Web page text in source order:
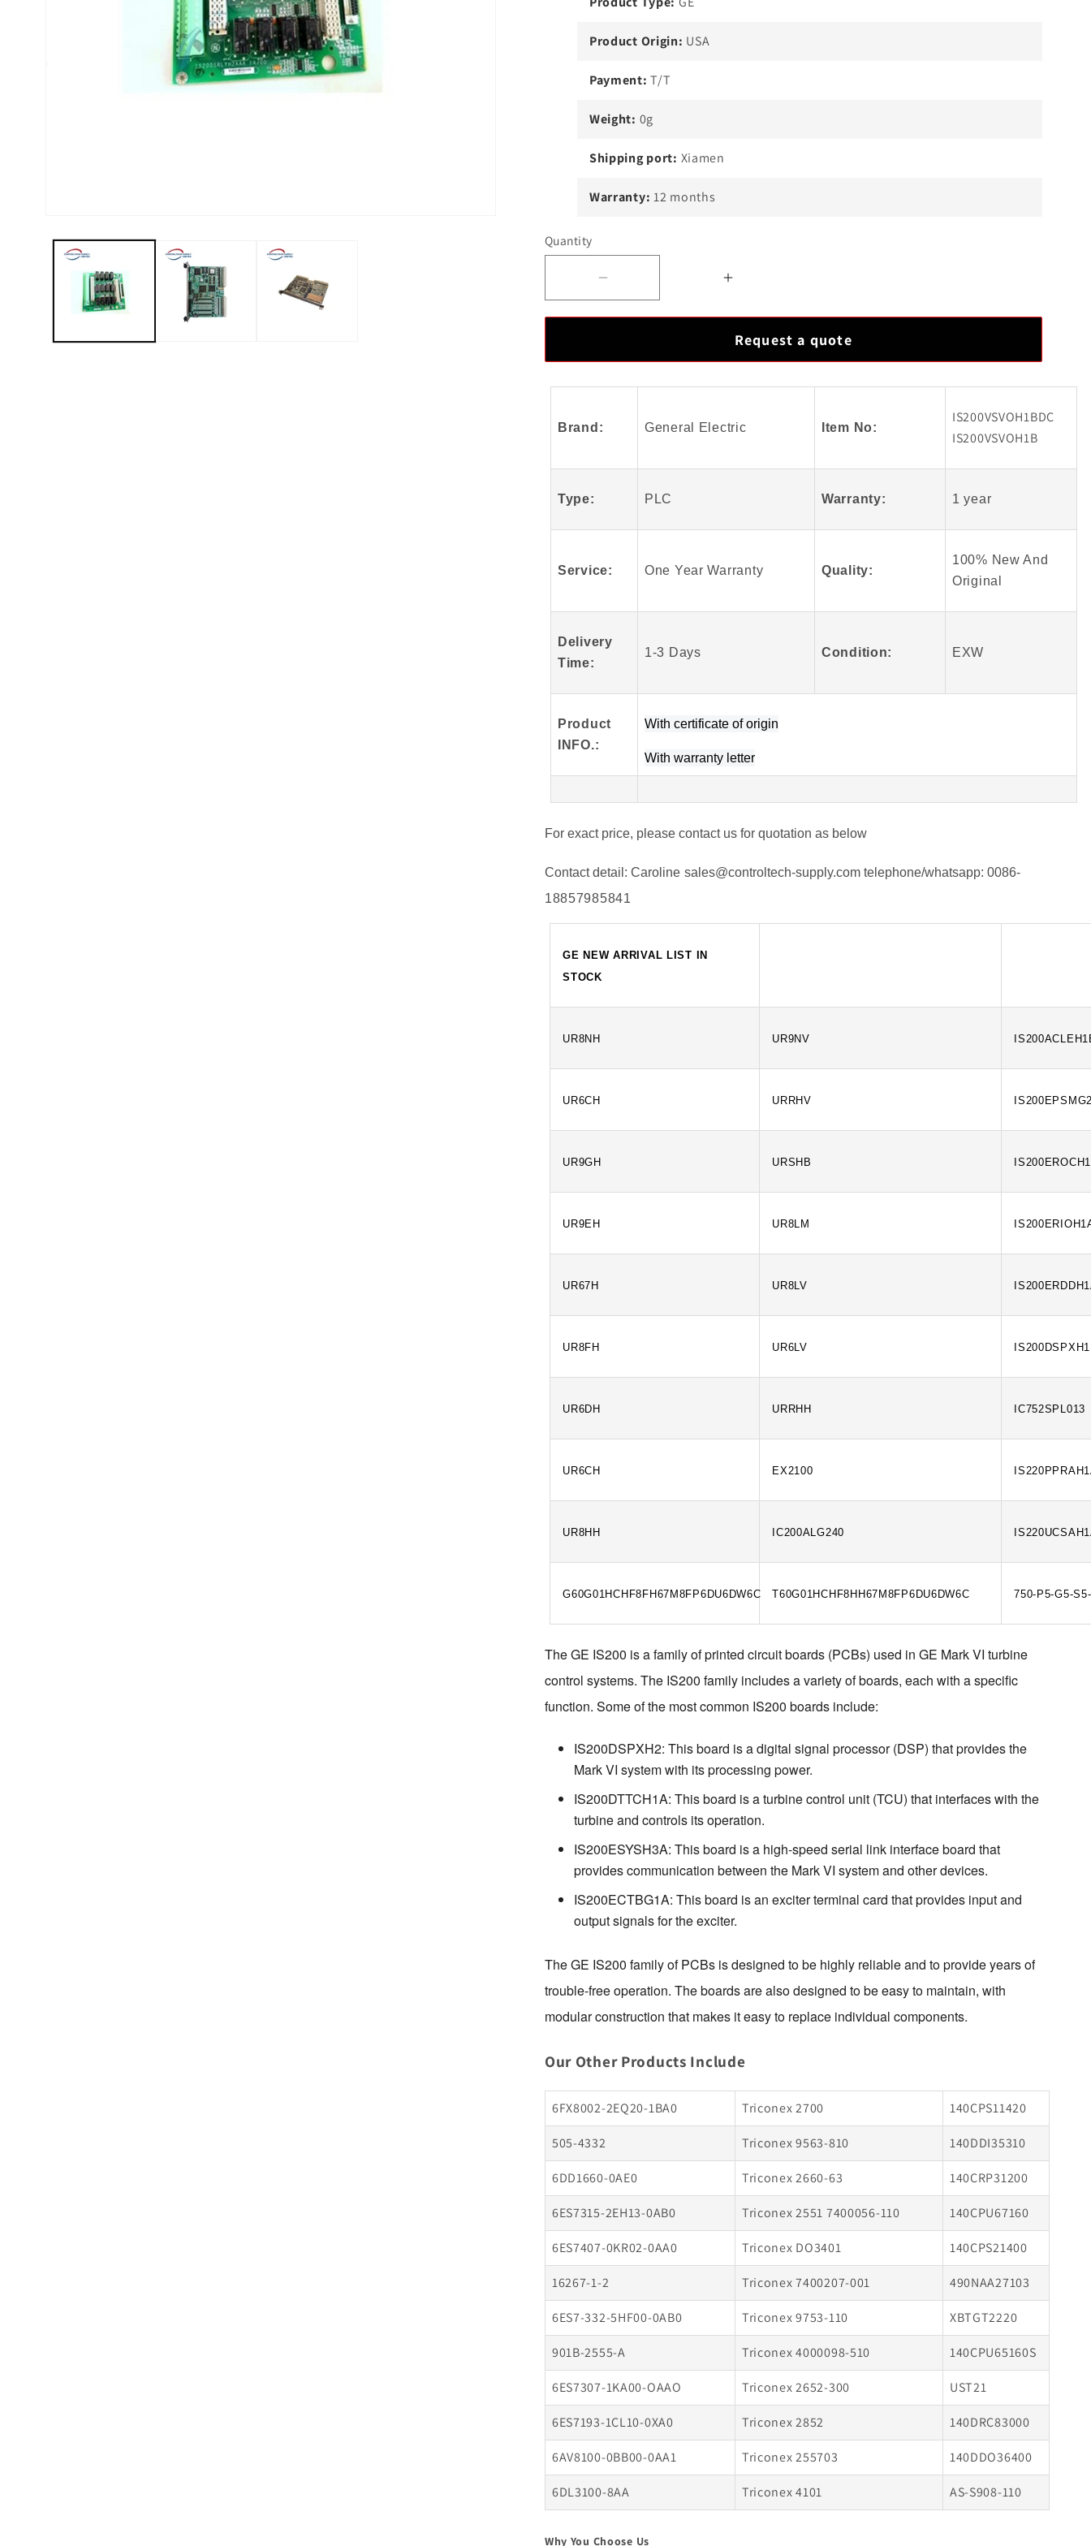
Product Origin: USA
Payment: T/T
Weight: 0g
Shipping port: Xiamen
Warranty: 12 months
Quantity
IS200VSVOH1BDC
Module
Increase
GE
IS200VSVOH1BDC
Module
Request a quote
Brand: General Electric Item No:
IS200VSVOH1BDC
IS200VSVOH1B
Type: PLC Warranty: 1 year
Service: One Year Warranty Quality:
100% New And
Original
Delivery
Time:
1-3 Days Condition: EXW
Product
INFO.:
With certificate of origin
With warranty letter
For exact price, please contact us for quotation as below
Contact detail: Caroline sales@controltech-supply.com telephone/whatsapp: 0086-
18857985841
GE NEW ARRIVAL LIST IN
STOCK
UR8NH UR9NV
UR6CH URRHV
UR9GH URSHB
UR9EH UR8LM
UR67H UR8LV
UR8FH UR6LV
UR6DH URRHH IC752SPL013
UR6CH EX2100
UR8HH IC200ALG240
G60G01HCHF8FH67M8FP6DU6DW6C T60G01HCHF8HH67M8FP6DU6DW6C 750-P5-G5-
The GE IS200 is a family of printed circuit boards (PCBs) used in GE Mark VI turbine
control systems. The IS200 family includes a variety of boards, each with a specific
function. Some of the most common IS200 boards include:
IS200DSPXH2: This board is a digital signal processor (DSP) that provides the
Mark VI system with its processing power.
IS200DTTCH1A: This board is a turbine control unit (TCU) that interfaces with the
turbine and controls its operation.
IS200ESYSH3A: This board is a high-speed serial link interface board that
provides communication between the Mark VI system and other devices.
IS200ECTBG1A: This board is an exciter terminal card that provides input and
output signals for the exciter.
The GE IS200 family of PCBs is designed to be highly reliable and to provide years of
trouble-free operation. The boards are also designed to be easy to maintain, with
modular construction that makes it easy to replace individual components.
Our Other Products Include
6FX8002-2EQ20-1BA0 Triconex 2700 140CPS11420
505-4332 Triconex 9563-810 140DDI35310
6DD1660-0AE0 Triconex 2660-63 140CRP31200
6ES7315-2EH13-0AB0 Triconex 2551 7400056-110 140CPU67160
6ES7407-0KR02-0AA0 Triconex DO3401 140CPS21400
16267-1-2 Triconex 7400207-001 490NAA27103
6ES7-332-5HF00-0AB0 Triconex 9753-110 XBTGT2220
901B-2555-A Triconex 4000098-510 140CPU65160S
6ES7307-1KA00-OAAO Triconex 2652-300 UST21
6ES7193-1CL10-0XA0 Triconex 2852 140DRC83000
6AV8100-0BB00-0AA1 Triconex 255703 140DDO36400
6DL3100-8AA Triconex 4101 AS-S908-110
Why You Choose Us